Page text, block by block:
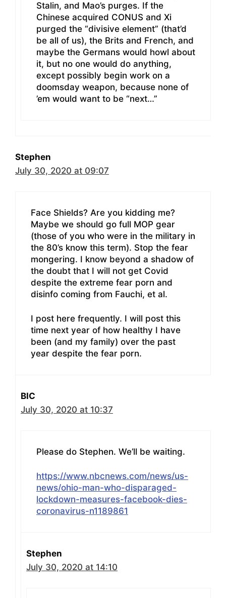
Stalin, and Mao’s purges. If the
Chinese acquired CONUS and Xi
purged the “divisive element” (that’d
be all of us), the Brits and French, and
maybe the Germans would howl about
it, but no one would do anything,
except possibly begin work on a
doomsday weapon, because none of
’em would want to be “next…”
Stephen
July 30, 2020 at 09:07
Face Shields? Are you kidding me?
Maybe we should go full MOP gear
(those of you who were in the military in
the 80’s know this term). Stop the fear
mongering. I know beyond a shadow of
the doubt that I will not get Covid
despite the extreme fear porn and
disinfo coming from Fauchi, et al.
I post here frequently. I will post this
time next year of how healthy I have
been (and my family) over the past
year despite the fear porn.
BIC
July 30, 2020 at 10:37
Please do Stephen. We’ll be waiting.
https://www.nbcnews.com/news/us-
news/ohio-man-who-disparaged-
lockdown-measures-facebook-dies-
coronavirus-n1189861
Stephen
July 30, 2020 at 14:10